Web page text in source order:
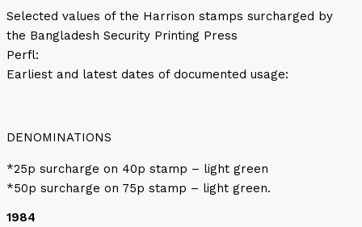
Selected values of the Harrison stamps surcharged by
the Bangladesh Security Printing Press
Perfl:
Earliest and latest dates of documented usage:
DENOMINATIONS
*25p surcharge on 40p stamp – light green
*50p surcharge on 75p stamp – light green.
1984